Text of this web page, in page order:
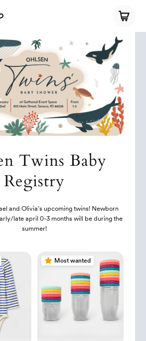
Twins Baby
Registry
and Olivia’s upcoming twins! Newborn
late april 0-3 months will be during the
summer!
Most wanted